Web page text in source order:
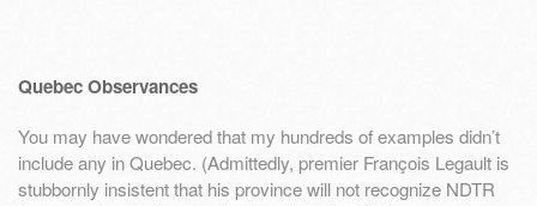
Quebec Observances
You may have wondered that my hundreds of examples didn’t
include any in Quebec. (Admittedly, premier François Legault is
stubbornly insistent that his province will not recognize NDTR